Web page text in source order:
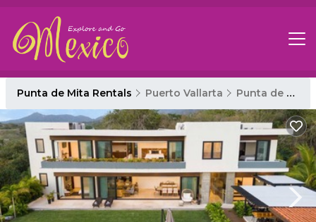
Punta de Mita Rentals Puerto Vallarta Punta de Mita